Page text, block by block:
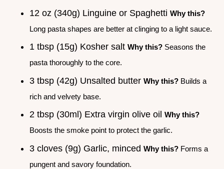
12 oz (340g) Linguine or Spaghetti Why this?
Long pasta shapes are better at clinging to a light sauce.
1 tbsp (15g) Kosher salt Why this? Seasons the
pasta thoroughly to the core.
3 tbsp (42g) Unsalted butter Why this? Builds a
rich and velvety base.
2 tbsp (30ml) Extra virgin olive oil Why this?
Boosts the smoke point to protect the garlic.
3 cloves (9g) Garlic, minced Why this? Forms a
pungent and savory foundation.